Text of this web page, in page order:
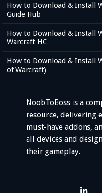
How to Download & Install
Guide Hub
How to Download & Install
Warcraft HC
How to Download & Install
of Warcraft)
NoobToBoss is a
resource, delivering
must-have addons,
all devices and
their gameplay.